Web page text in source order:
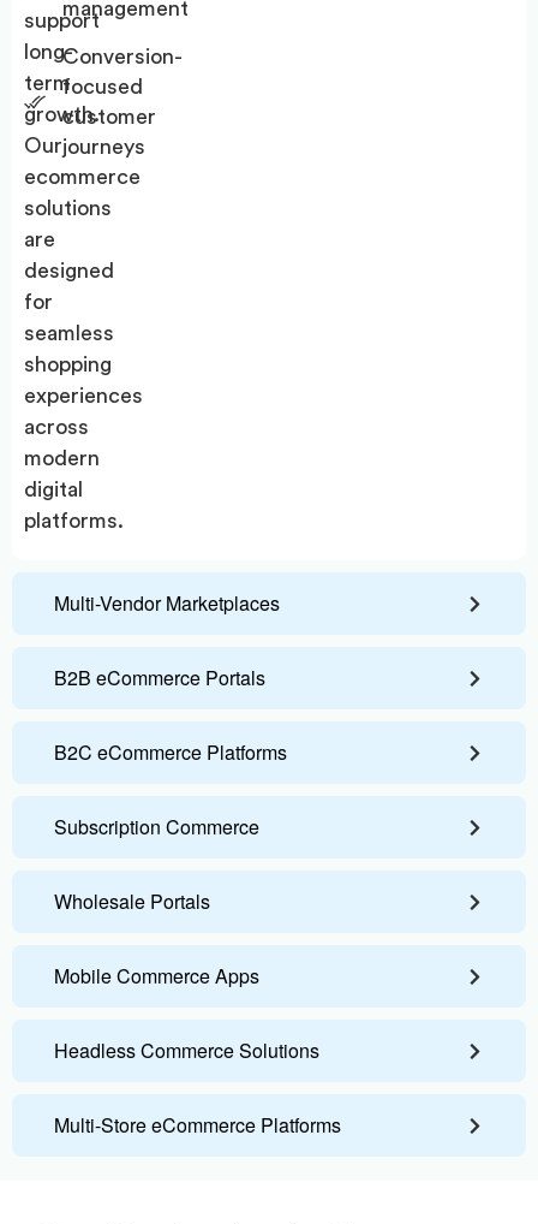
Multi-Vendor Marketplaces
B2B eCommerce Portals
B2C eCommerce Platforms
Subscription Commerce
Wholesale Portals
Mobile Commerce Apps
Headless Commerce Solutions
Multi-Store eCommerce Platforms
support
long-
term
growth.
Our
ecommerce
solutions
are
designed
for
seamless
shopping
experiences
across
modern
digital
platforms.
management
Conversion-
focused
customer
journeys